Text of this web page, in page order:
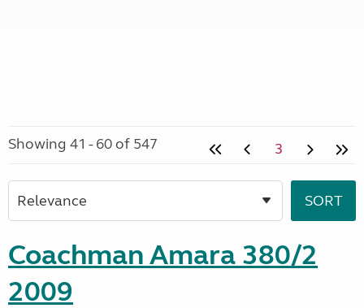
Showing 41 - 60 of 547 3
Coachman Amara 380/2
2009